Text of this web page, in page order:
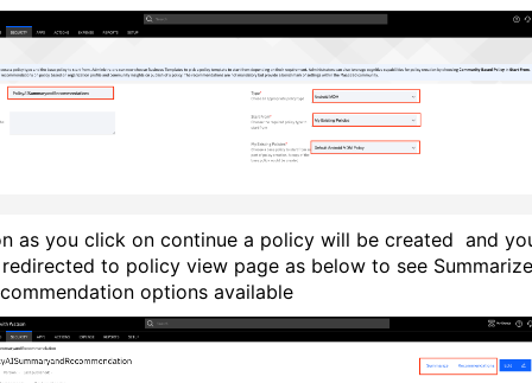
as you click on continue a policy will be created and
to policy view page as below to see Summarize
options available